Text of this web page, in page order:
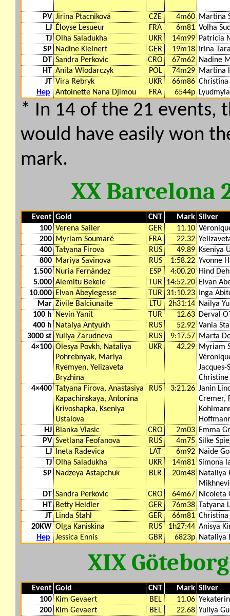
PV Jirina Ptacniková CZE 4m60 Martina
LJ Éloyse Lesueur FRA 6m81 Volha
TJ Olha Saladukha UKR 14m99 Patricia
SP
Nadine Kleinert GER 19m18
Irina
DT Sandra Perkovic CRO 67m62 Nadine
HT Anita Wlodarczyk POL 74m29 Martina
JT Vira Rebryk UKR 66m86
Hep
Antoinette Nana Djimou FRA 6544p
* In 14 of the 21 events,
would have easily won
mark.
XX Barcelona
Event Gold CNT Mark Silver
100 Verena Sailer GER 11.10
200 Myriam Soumaré FRA 22.32
400 Tatyana Firova RUS 49.89 Kseniya
800 Mariya Savinova RUS 1:58.22 Yvonne
1.500 Nuria Fernández ESP 4:00.20 Hind
5.000 Alemitu Bekele TUR 14:52.20 Elvan
10.000 Elvan Abeylegesse TUR 31:10.23
Inga
Mar Zivile Balciunaite LTU 2h31:14 Nailya
100 h
Nevin Yanit TUR 12.63 Derval
400 h
Natalya Antyukh RUS 52.92 Vania
3000 st Yuliya Zarudneva RUS 9:17.57 Marta
4×100 Olesya Povkh, Nataliya
Pohrebnyak, Mariya
Ryemyen, Yelizaveta
Bryzhina
UKR 42.29 Myriam
Jacques-
4×400 Tatyana Firova, Anastasiya
Kapachinskaya, Antonina
Krivoshapka, Kseniya
Ustalova
RUS 3:21.26 Janin
Cremer,
HJ Blanka Vlasic CRO 2m03 Emma
PV Svetlana Feofanova RUS 4m75 Silke
LJ
Ineta Radevica LAT 6m92 Naide
TJ Olha Saladukha UKR 14m81 Simona
SP
Nadzeya Astapchuk BLR 20m48 Natallya
DT Sandra Perkovic CRO 64m67 Nicoleta
HT Betty Heidler GER 76m38 Tatyana
JT Linda Stahl GER 66m81
20KW Olga Kaniskina RUS 1h27:44 Anisya
Hep
Jessica Ennis GBR 6823p Nataliya
XIX
Event Gold CNT Mark Silver
100 Kim Gevaert BEL 11.06
200 Kim Gevaert BEL 22.68 Yuliya